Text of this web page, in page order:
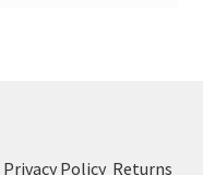
Privacy Policy Returns